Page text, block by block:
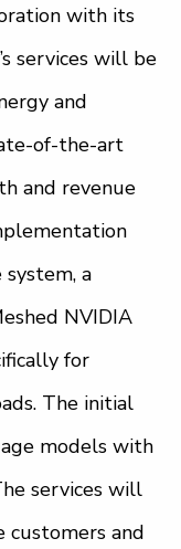
with its
services will be
and
of-the-art
and revenue
a
NVIDIA
for
The initial
models with
services will
customers and